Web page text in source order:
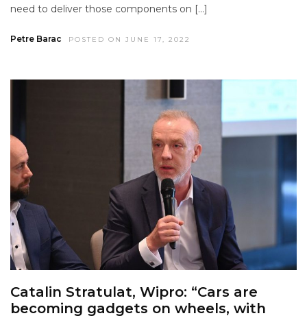
need to deliver those components on […]
Petre Barac POSTED ON JUNE 17, 2022
Catalin Stratulat, Wipro: “Cars are
becoming gadgets on wheels, with